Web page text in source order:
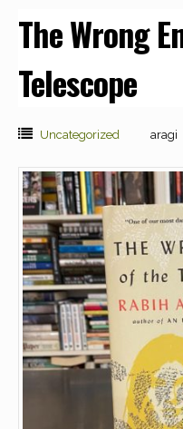
The Wrong
Telescope
Uncategorized aragi